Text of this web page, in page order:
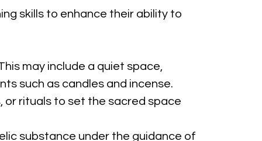
skills to enhance their ability to
may include a quiet space,
such as candles and incense.
or rituals to set the sacred space
substance under the guidance of